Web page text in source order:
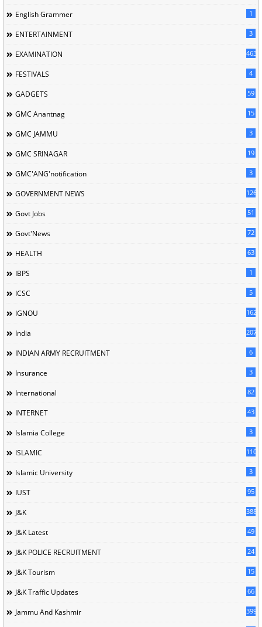
English Grammer 1
ENTERTAINMENT 3
EXAMINATION 463
FESTIVALS 4
GADGETS 59
GMC Anantnag 15
GMC JAMMU 3
GMC SRINAGAR 19
GMC'ANG'notification 3
GOVERNMENT NEWS 126
Govt Jobs 51
Govt'News 72
HEALTH 63
IBPS 1
ICSC 5
IGNOU 162
India 207
INDIAN ARMY RECRUITMENT 6
Insurance 3
International 82
INTERNET 43
Islamia College 3
ISLAMIC 110
Islamic University 3
IUST 95
J&K 388
J&K Latest 49
J&K POLICE RECRUITMENT 24
J&K Tourism 15
J&K Traffic Updates 66
Jammu And Kashmir 399